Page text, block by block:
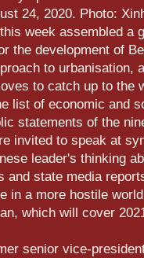
24, 2020. Photo:
week assembled a
the development of
to urbanisation,
to catch up to the
list of economic and
statements of the
invited to speak at
leader's thinking
and state media
in a more hostile
which will cover
senior vice-